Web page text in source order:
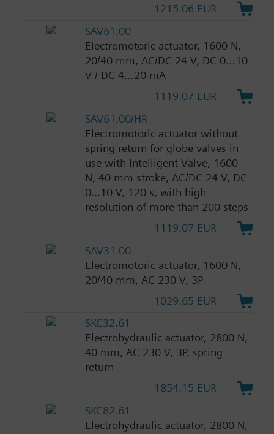
1215.06 EUR
SAV61.00
Electromotoric actuator, 1600 N,
20/40 mm, AC/DC 24 V, DC 0…10
V / DC 4…20 mA
1119.07 EUR
SAV61.00/HR
Electromotoric actuator without
spring return for globe valves in
use with Intelligent Valve, 1600
N, 40 mm stroke, AC/DC 24 V, DC
0...10 V, 120 s, with high
resolution of more than 200 steps
1119.07 EUR
SAV31.00
Electromotoric actuator, 1600 N,
20/40 mm, AC 230 V, 3P
1029.65 EUR
SKC32.61
Electrohydraulic actuator, 2800 N,
40 mm, AC 230 V, 3P, spring
return
1854.15 EUR
SKC82.61
Electrohydraulic actuator, 2800 N,